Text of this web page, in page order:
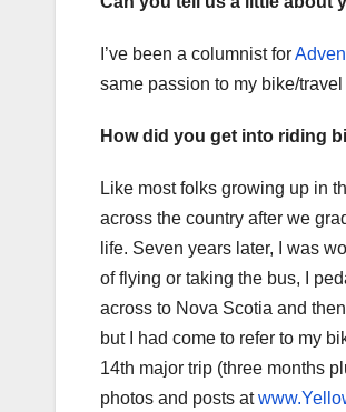
I’ve been a columnist for
same passion to my bike/
How did you get into riding
Like most folks growing up in
across the country after we
life. Seven years later, I was
of flying or taking the bus, I
across to Nova Scotia and
but I had come to refer to my
14th major trip (three months
photos and posts at